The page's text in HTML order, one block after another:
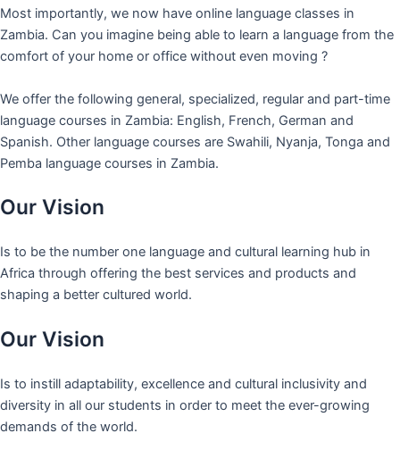
Most importantly, we now have online language classes in
Zambia. Can you imagine being able to learn a language from the
comfort of your home or office without even moving ?
We offer the following general, specialized, regular and part-time
language courses in Zambia: English, French, German and
Spanish. Other language courses are Swahili, Nyanja, Tonga and
Pemba language courses in Zambia.
Our Vision
Is to be the number one language and cultural learning hub in
Africa through offering the best services and products and
shaping a better cultured world.
Our Vision
Is to instill adaptability, excellence and cultural inclusivity and
diversity in all our students in order to meet the ever-growing
demands of the world.